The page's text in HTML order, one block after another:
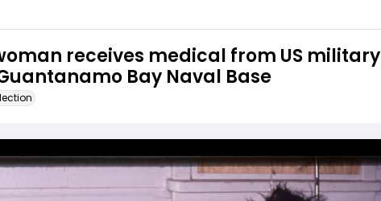
receives medical from US military
Bay Naval Base